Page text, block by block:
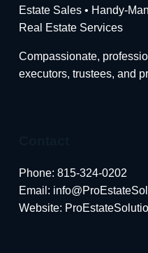
Estate Sales • Handy-
Real Estate Services
Compassionate,
executors, trustees, and
Phone: 815-324-0202
Email:
Website: